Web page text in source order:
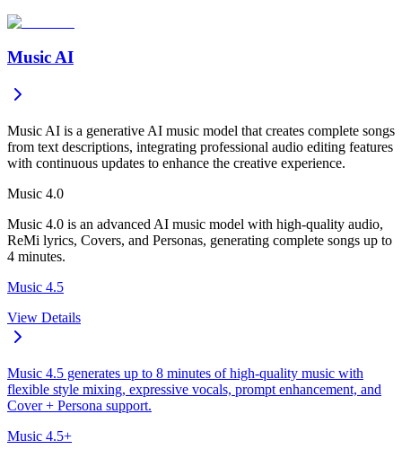
Music AI
Music AI is a generative AI music model that creates complete songs
from text descriptions, integrating professional audio editing features
with continuous updates to enhance the creative experience.
Music 4.0
Music 4.0 is an advanced AI music model with high-quality audio,
ReMi lyrics, Covers, and Personas, generating complete songs up to
4 minutes.
Music 4.5
View Details
Music 4.5 generates up to 8 minutes of high-quality music with
flexible style mixing, expressive vocals, prompt enhancement, and
Cover + Persona support.
Music 4.5+